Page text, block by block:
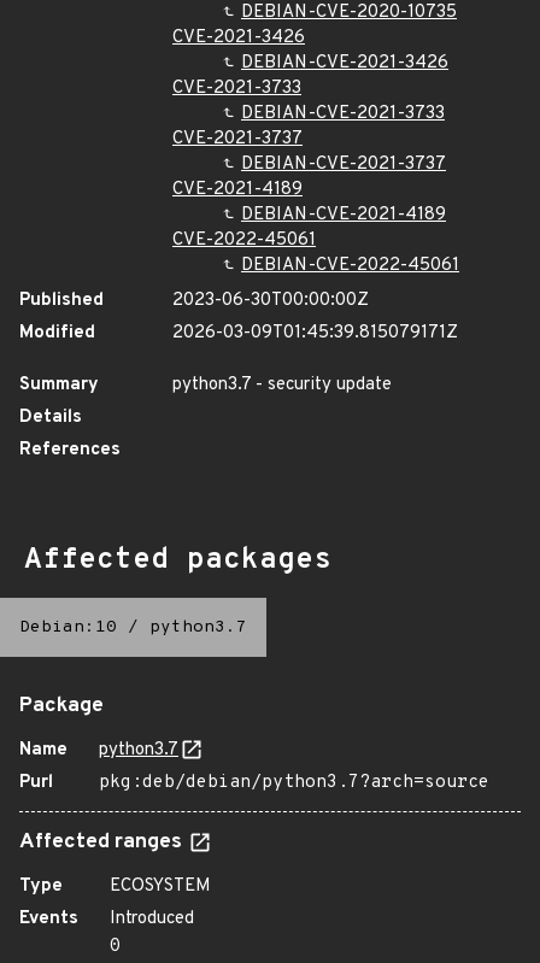
DEBIAN-CVE-2020-10735
CVE-2021-3426
DEBIAN-CVE-2021-3426
CVE-2021-3733
DEBIAN-CVE-2021-3733
CVE-2021-3737
DEBIAN-CVE-2021-3737
CVE-2021-4189
DEBIAN-CVE-2021-4189
CVE-2022-45061
DEBIAN-CVE-2022-45061
Published
2023-06-30T00:00:00Z
Modified
2026-03-09T01:45:39.815079171Z
Summary
python3.7 - security update
Details
References
Affected packages
Debian:10 / python3.7
Package
Name
python3.7
Purl
pkg:deb/debian/python3.7?arch=source
Affected ranges
Type
ECOSYSTEM
Events
Introduced
0